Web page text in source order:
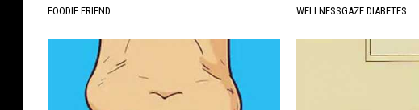
FOODIE FRIEND WELLNESSGAZE DIABETES